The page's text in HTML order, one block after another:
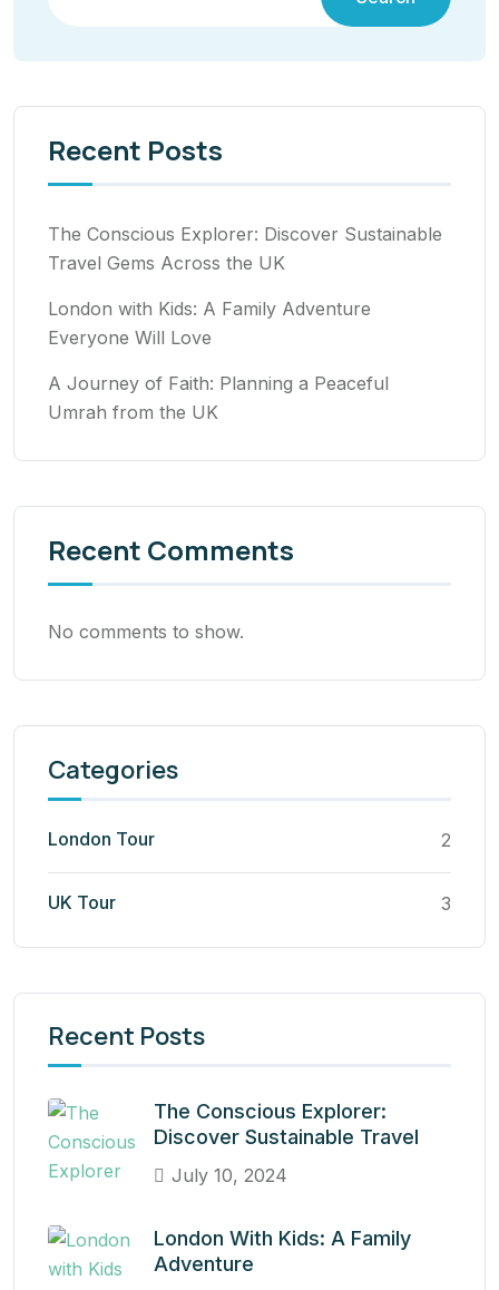
Recent Posts
The Conscious Explorer: Discover Sustainable
Travel Gems Across the UK
London with Kids: A Family Adventure
Everyone Will Love
A Journey of Faith: Planning a Peaceful
Umrah from the UK
Recent Comments
No comments to show.
Categories
London Tour 2
UK Tour 3
Recent Posts
The Conscious Explorer:
Discover Sustainable Travel
July 10, 2024
London With Kids: A Family
Adventure